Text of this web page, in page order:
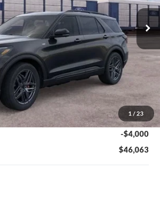
1 / 23
Ext. Int.
-$4,000
$50,369
$52,060
-$4,000
$50,063
-$4,000
$46,063